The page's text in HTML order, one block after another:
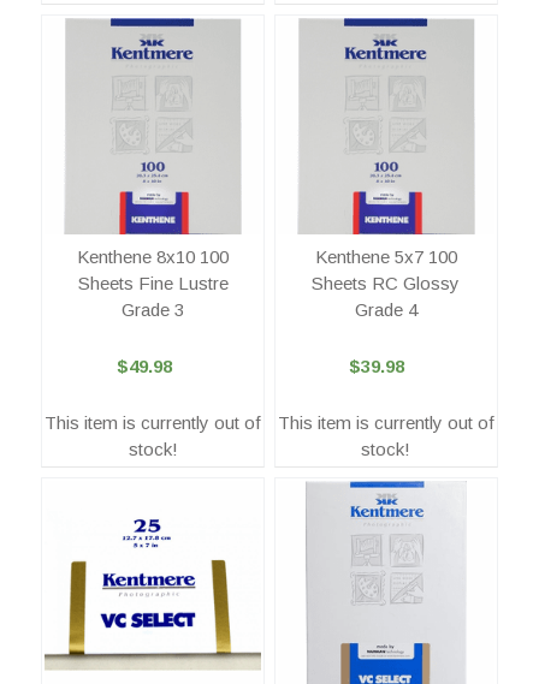
Kenthene 8x10 100
Sheets Fine Lustre
Grade 3
$49.98
This item is currently out of
stock!
Kenthene 5x7 100
Sheets RC Glossy
Grade 4
$39.98
This item is currently out of
stock!